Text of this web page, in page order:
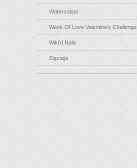
Watercolour
Week Of Love Valentine's Challenge
Wiki'd Nails
Zigzags